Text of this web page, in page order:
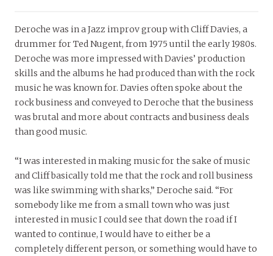
Deroche was in a Jazz improv group with Cliff Davies, a
drummer for Ted Nugent, from 1975 until the early 1980s.
Deroche was more impressed with Davies’ production
skills and the albums he had produced than with the rock
music he was known for. Davies often spoke about the
rock business and conveyed to Deroche that the business
was brutal and more about contracts and business deals
than good music.
“I was interested in making music for the sake of music
and Cliff basically told me that the rock and roll business
was like swimming with sharks,” Deroche said. “For
somebody like me from a small town who was just
interested in music I could see that down the road if I
wanted to continue, I would have to either be a
completely different person, or something would have to